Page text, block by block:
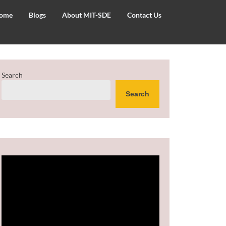
Blogs About MIT-SDE Contact Us
Search
Search